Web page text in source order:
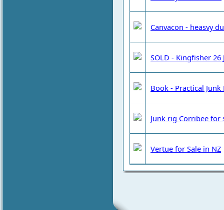
Canvacon - heasvy
SOLD - Kingfisher 26
Book - Practical Junk
Junk rig Corribee for
Vertue for Sale in NZ